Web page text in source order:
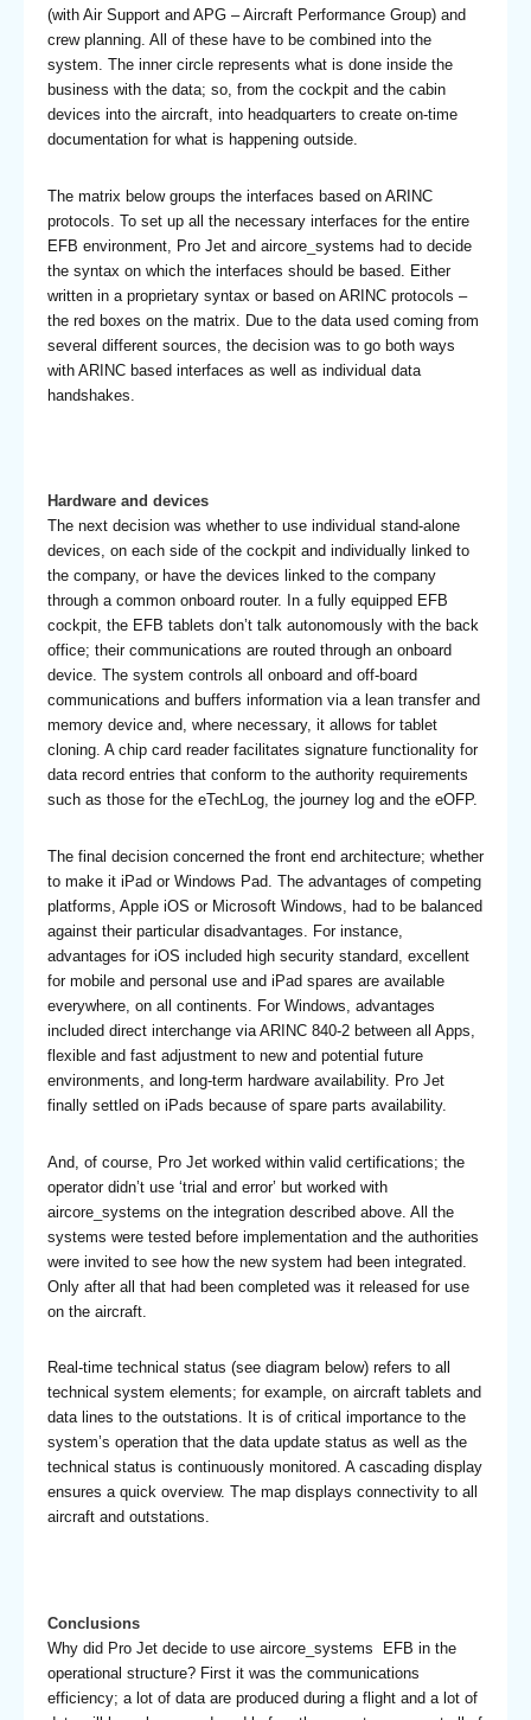
(with Air Support and APG – Aircraft Performance Group) and
crew planning. All of these have to be combined into the
system. The inner circle represents what is done inside the
business with the data; so, from the cockpit and the cabin
devices into the aircraft, into headquarters to create on-time
documentation for what is happening outside.
The matrix below groups the interfaces based on ARINC
protocols. To set up all the necessary interfaces for the entire
EFB environment, Pro Jet and aircore_systems had to decide
the syntax on which the interfaces should be based. Either
written in a proprietary syntax or based on ARINC protocols –
the red boxes on the matrix. Due to the data used coming from
several different sources, the decision was to go both ways
with ARINC based interfaces as well as individual data
handshakes.
Hardware and devices
The next decision was whether to use individual stand-alone
devices, on each side of the cockpit and individually linked to
the company, or have the devices linked to the company
through a common onboard router. In a fully equipped EFB
cockpit, the EFB tablets don’t talk autonomously with the back
office; their communications are routed through an onboard
device. The system controls all onboard and off-board
communications and buffers information via a lean transfer and
memory device and, where necessary, it allows for tablet
cloning. A chip card reader facilitates signature functionality for
data record entries that conform to the authority requirements
such as those for the eTechLog, the journey log and the eOFP.
The final decision concerned the front end architecture; whether
to make it iPad or Windows Pad. The advantages of competing
platforms, Apple iOS or Microsoft Windows, had to be balanced
against their particular disadvantages. For instance,
advantages for iOS included high security standard, excellent
for mobile and personal use and iPad spares are available
everywhere, on all continents. For Windows, advantages
included direct interchange via ARINC 840-2 between all Apps,
flexible and fast adjustment to new and potential future
environments, and long-term hardware availability. Pro Jet
finally settled on iPads because of spare parts availability.
And, of course, Pro Jet worked within valid certifications; the
operator didn’t use ‘trial and error’ but worked with
aircore_systems on the integration described above. All the
systems were tested before implementation and the authorities
were invited to see how the new system had been integrated.
Only after all that had been completed was it released for use
on the aircraft.
Real-time technical status (see diagram below) refers to all
technical system elements; for example, on aircraft tablets and
data lines to the outstations. It is of critical importance to the
system’s operation that the data update status as well as the
technical status is continuously monitored. A cascading display
ensures a quick overview. The map displays connectivity to all
aircraft and outstations.
Conclusions
Why did Pro Jet decide to use aircore_systems EFB in the
operational structure? First it was the communications
efficiency; a lot of data are produced during a flight and a lot of